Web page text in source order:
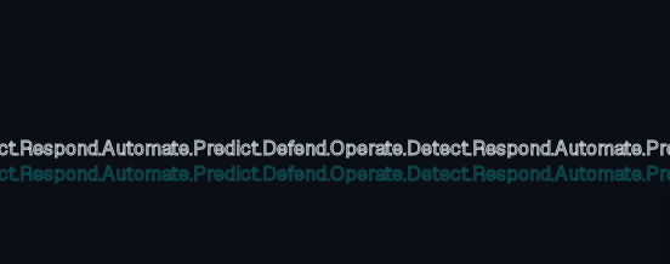
Respond.Automate.Predict.Defend.Operate.Detect.Respond.Automate.
Respond.Automate.Predict.Defend.Operate.Detect.Respond.Automate.